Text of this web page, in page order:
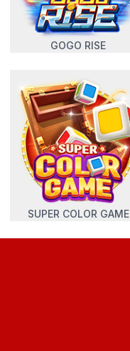
GOGO RISE
SUPER COLOR GAME